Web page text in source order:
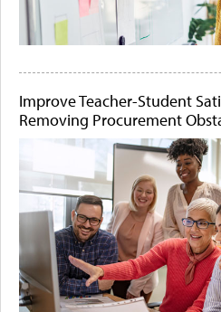
Improve Teacher-Student
Removing Procurement